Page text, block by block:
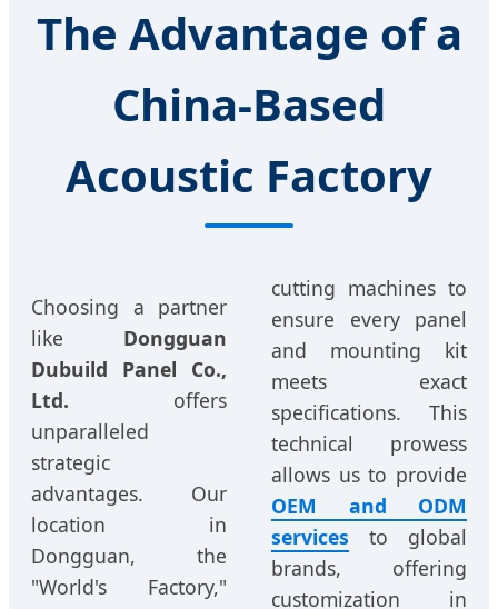
The Advantage of a
China-Based
Acoustic Factory
Choosing a partner
like Dongguan
Dubuild Panel Co.,
Ltd. offers
unparalleled
strategic
advantages. Our
location in
Dongguan, the
"World's Factory,"
cutting machines to
ensure every panel
and mounting kit
meets exact
specifications. This
technical prowess
allows us to provide
OEM and ODM
services to global
brands, offering
customization in